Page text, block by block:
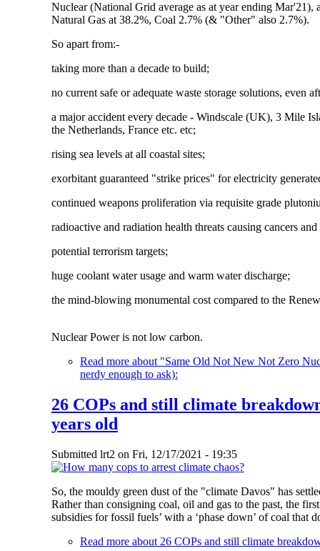
Nuclear (National Grid average as at year ending
Natural Gas at 38.2%, Coal 2.7% (& "Other" also 2.7%).
So apart from:-
taking more than a decade to build;
no current safe or adequate waste storage solutions, even
a major accident every decade - Windscale (UK), 3 Mile
the Netherlands, France etc. etc;
rising sea levels at all coastal sites;
exorbitant guaranteed "strike prices" for electricity
continued weapons proliferation via requisite grade
radioactive and radiation health threats causing cancers and
potential terrorism targets;
huge coolant water usage and warm water discharge;
the mind-blowing monumental cost compared to the
Nuclear Power is not low carbon.
Read moreabout "Same Old Not New Not Zero
nerdy enough to ask):
26 COPs and still climate
years old
Submitted lrt2 on Fri, 12/17/2021 - 19:35
So, the mouldy green dust of the "climate Davos" has
Rather than consigning coal, oil and gas to the past, the
subsidies for fossil fuels’ with a ‘phase down’ of coal
Read moreabout 26 COPs and still climate